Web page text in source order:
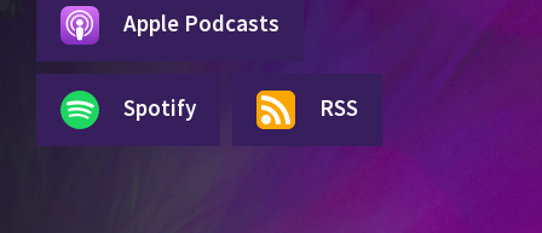
Apple Podcasts
Spotify RSS